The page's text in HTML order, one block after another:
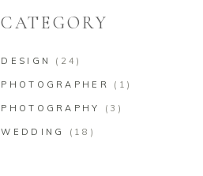
CATEGORY
DESIGN (24)
PHOTOGRAPHER (1)
PHOTOGRAPHY (3)
WEDDING (18)